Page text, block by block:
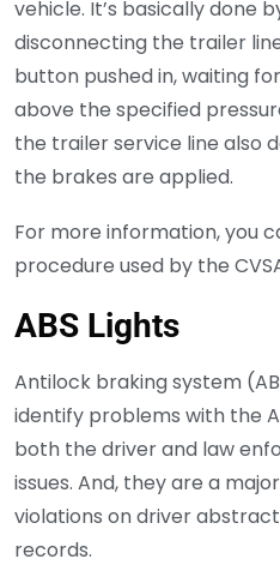
vehicle. It’s basically done
disconnecting the trailer
button pushed in, waiting
above the specified
the trailer service line also
the brakes are applied.
For more information, you
procedure used by the
ABS Lights
Antilock braking system
identify problems with the
both the driver and law
issues. And, they are a
violations on driver
records.